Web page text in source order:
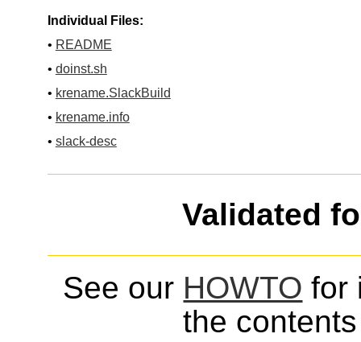
Individual Files:
• README
• doinst.sh
• krename.SlackBuild
• krename.info
• slack-desc
Validated
See our HOWTO for
the